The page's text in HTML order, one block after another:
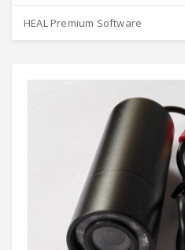
HEAL Premium Software